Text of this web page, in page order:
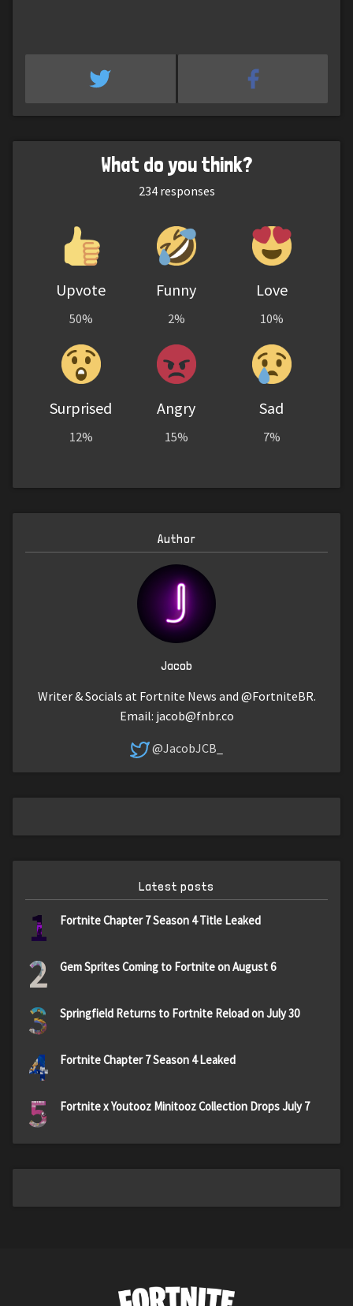
What do you think?
234responses
Upvote
50%
Funny
2%
Love
10%
Surprised
12%
Angry
15%
Sad
7%
Author
Jacob
Writer & Socials at Fortnite News and @FortniteBR.
Email: jacob@fnbr.co
@JacobJCB_
Latest posts
1 Fortnite Chapter 7 Season 4 Title Leaked
2 Gem Sprites Coming to Fortnite on August 6
3 Springfield Returns to Fortnite Reload on July 30
4 Fortnite Chapter 7 Season 4 Leaked
5 Fortnite x Youtooz Minitooz Collection Drops July 7